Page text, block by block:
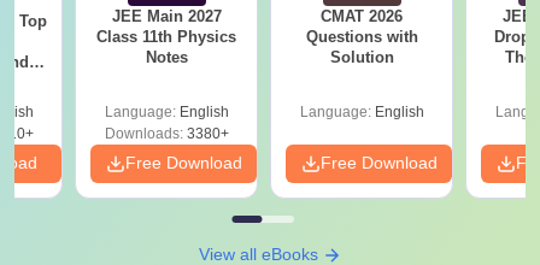
JEE Main 2027
Class 11th Physics
Notes
Language: English
Downloads:3380+
Free Download
CMAT 2026
Questions with
Solution
Language: English
Free Download
JEE
The
View all eBooks